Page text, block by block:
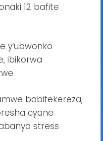
12 bafite
y’ubwonko
ibikorwa
babitekereza,
cyane
stress